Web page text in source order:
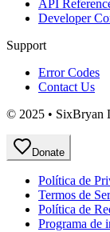
API
Developer
Support
Error Codes
Contact Us
© 2025 • SixBryan
Donate
Política de
Termos de
Política de
Programa de